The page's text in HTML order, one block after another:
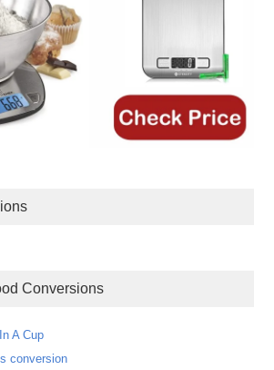
Conversions
A Cup
conversion